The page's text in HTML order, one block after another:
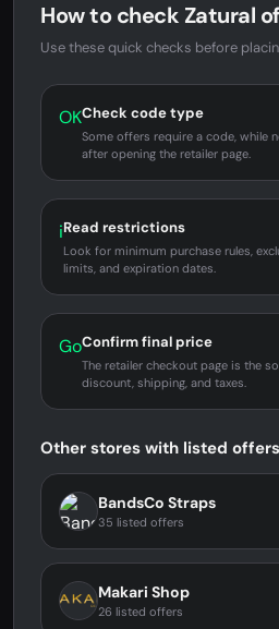
How to check Zatural
Use these quick checks before
OKCheck code type
Some offers require a code, while
after opening the retailer page.
iRead restrictions
Look for minimum purchase rules,
limits, and expiration dates.
GoConfirm final price
The retailer checkout page is the
discount, shipping, and taxes.
Other stores with listed offers
BandsCo Straps
35 listed offers
Makari Shop
26 listed offers